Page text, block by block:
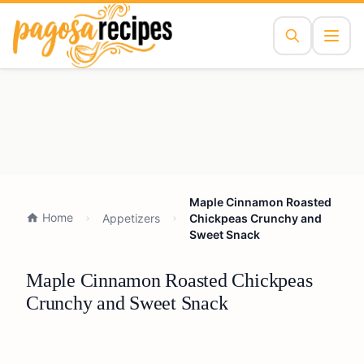
Home Appetizers
Maple Cinnamon Roasted
Chickpeas Crunchy and
Sweet Snack
Maple Cinnamon Roasted Chickpeas
Crunchy and Sweet Snack